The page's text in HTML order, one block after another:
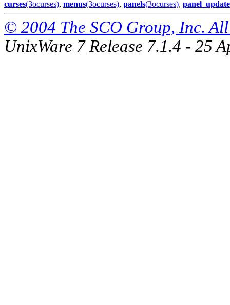
curses(3ocurses), menus(3ocurses), panels(3ocurses), panel_update
© 2004 The SCO Group, Inc.
UnixWare 7 Release 7.1.4 - 25